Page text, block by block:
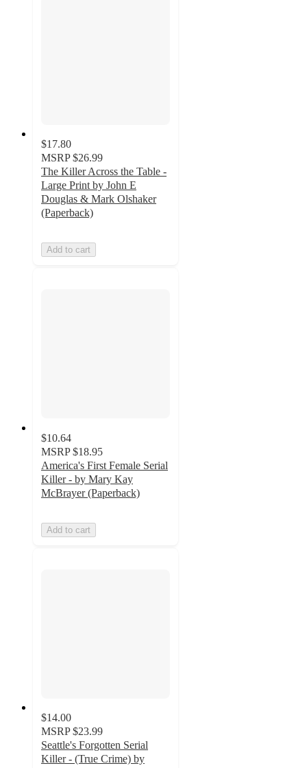
$17.80
MSRP $26.99
The Killer Across the Table -
Large Print by John E
Douglas & Mark Olshaker
(Paperback)
Add to cart
$10.64
MSRP $18.95
America's First Female Serial
Killer - by Mary Kay
McBrayer (Paperback)
Add to cart
$14.00
MSRP $23.99
Seattle's Forgotten Serial
Killer - (True Crime) by